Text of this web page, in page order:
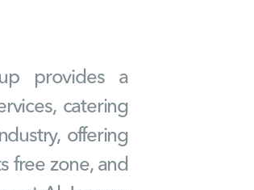
provides a
catering
offering
free zone, and